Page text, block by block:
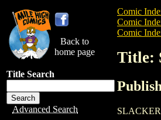
Back to
home page
Title Search
Advanced Search
Comic
Comic
Comic
Title:
SLACKER